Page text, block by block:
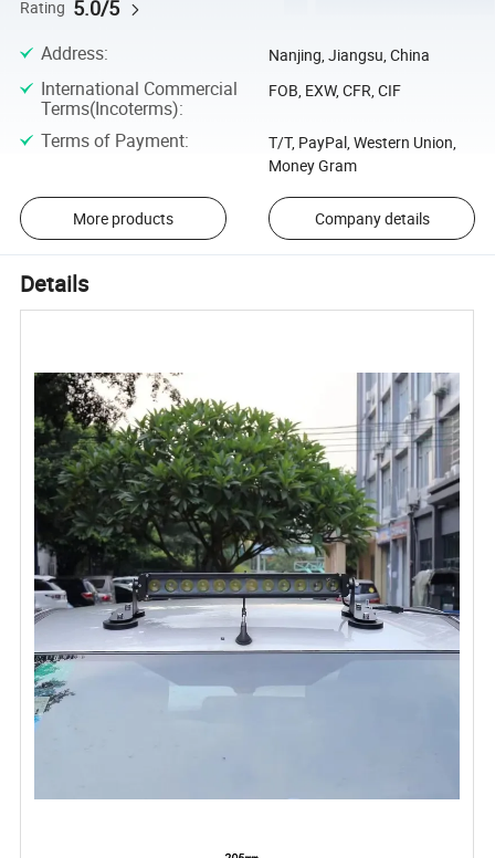
Rating 5.0/5
Address: Nanjing, Jiangsu, China
International Commercial
Terms(Incoterms):
FOB, EXW, CFR, CIF
Terms of Payment:
T/T, PayPal, Western Union,
Money Gram
More products Company details
Details